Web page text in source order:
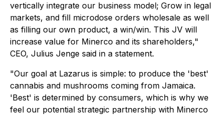
vertically integrate our business model; Grow in legal
markets, and fill microdose orders wholesale as well
as filling our own product, a win/win. This JV will
increase value for Minerco and its shareholders,"
CEO, Julius Jenge said in a statement.
"Our goal at Lazarus is simple: to produce the 'best'
cannabis and mushrooms coming from Jamaica.
'Best' is determined by consumers, which is why we
feel our potential strategic partnership with Minerco